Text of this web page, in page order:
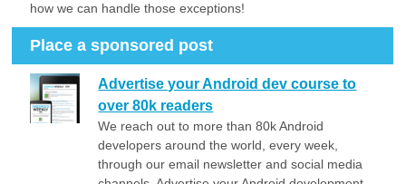
how we can handle those exceptions!
Place a sponsored post
Advertise your Android dev course to
over 80k readers
We reach out to more than 80k Android
developers around the world, every week,
through our email newsletter and social media